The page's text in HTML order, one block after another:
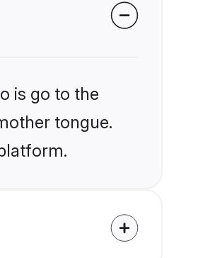
is go to the
tongue.